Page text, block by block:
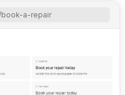
book-a-repair